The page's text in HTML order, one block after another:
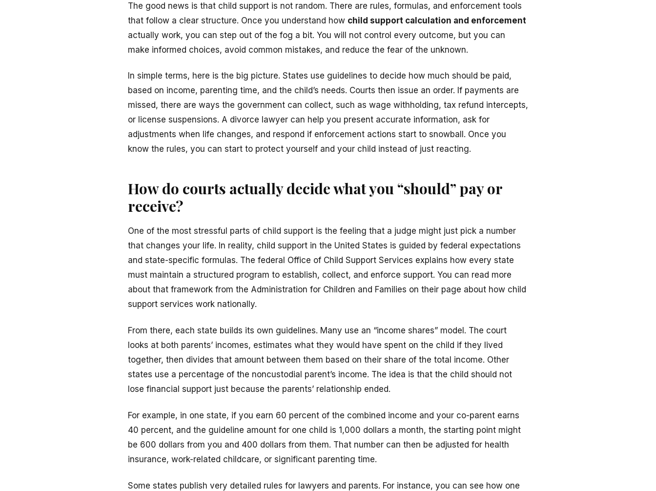
The good news is that child support is not random. There are rules, formulas, and enforcement tools
that follow a clear structure. Once you understand how child support calculation and enforcement
actually work, you can step out of the fog a bit. You will not control every outcome, but you can
make informed choices, avoid common mistakes, and reduce the fear of the unknown.
In simple terms, here is the big picture. States use guidelines to decide how much should be paid,
based on income, parenting time, and the child’s needs. Courts then issue an order. If payments are
missed, there are ways the government can collect, such as wage withholding, tax refund intercepts,
or license suspensions. A divorce lawyer can help you present accurate information, ask for
adjustments when life changes, and respond if enforcement actions start to snowball. Once you
know the rules, you can start to protect yourself and your child instead of just reacting.
How do courts actually decide what you “should” pay or
receive?
One of the most stressful parts of child support is the feeling that a judge might just pick a number
that changes your life. In reality, child support in the United States is guided by federal expectations
and state-specific formulas. The federal Office of Child Support Services explains how every state
must maintain a structured program to establish, collect, and enforce support. You can read more
about that framework from the Administration for Children and Families on their page about how child
support services work nationally.
From there, each state builds its own guidelines. Many use an “income shares” model. The court
looks at both parents’ incomes, estimates what they would have spent on the child if they lived
together, then divides that amount between them based on their share of the total income. Other
states use a percentage of the noncustodial parent’s income. The idea is that the child should not
lose financial support just because the parents’ relationship ended.
For example, in one state, if you earn 60 percent of the combined income and your co-parent earns
40 percent, and the guideline amount for one child is 1,000 dollars a month, the starting point might
be 600 dollars from you and 400 dollars from them. That number can then be adjusted for health
insurance, work-related childcare, or significant parenting time.
Some states publish very detailed rules for lawyers and parents. For instance, you can see how one